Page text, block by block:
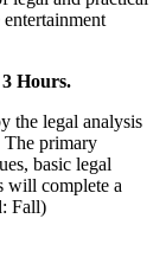
Hours.
the legal analysis
The primary
basic legal
will complete a
Fall)